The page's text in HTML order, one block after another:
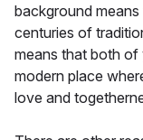
background
centuries of
means that both
modern place
love and